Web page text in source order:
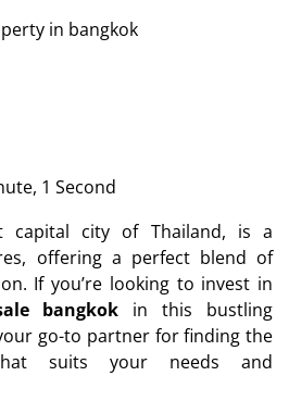
1 Second
capital city of Thailand, is a
offering a perfect blend of
If you’re looking to invest in
bangkok
in this bustling
go-to partner for finding the
suits your needs and